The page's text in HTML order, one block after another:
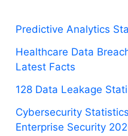
Predictive Analytics
Healthcare Data
Latest Facts
128 Data Leakage
Cybersecurity
Enterprise Security